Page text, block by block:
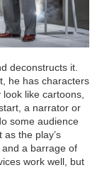
deconstructs it.
he has characters
like cartoons,
a narrator or
some audience
the play’s
a barrage of
work well, but